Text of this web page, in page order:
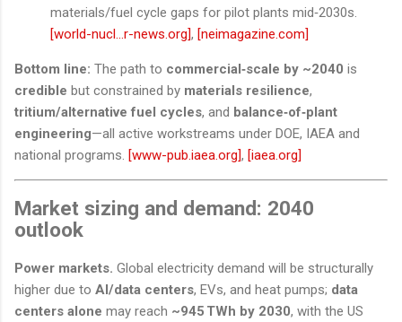
materials/fuel cycle gaps for pilot plants mid‑2030s.
[world-nucl...r-news.org], [neimagazine.com]
Bottom line: The path to commercial‑scale by ~2040 is
credible but constrained by materials resilience,
tritium/alternative fuel cycles, and balance‑of‑plant
engineering—all active workstreams under DOE, IAEA and
national programs. [www-pub.iaea.org], [iaea.org]
Market sizing and demand: 2040
outlook
Power markets. Global electricity demand will be structurally
higher due to AI/data centers, EVs, and heat pumps; data
centers alone may reach ~945 TWh by 2030, with the US